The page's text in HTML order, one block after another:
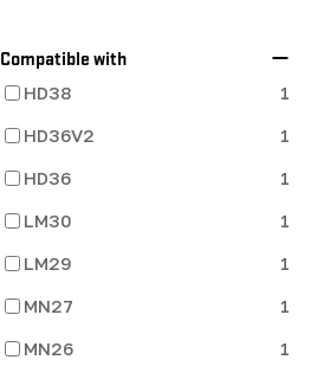
Compatible with
HD38
1
HD36V2
1
HD36
1
LM30
1
LM29
1
MN27
1
MN26
1